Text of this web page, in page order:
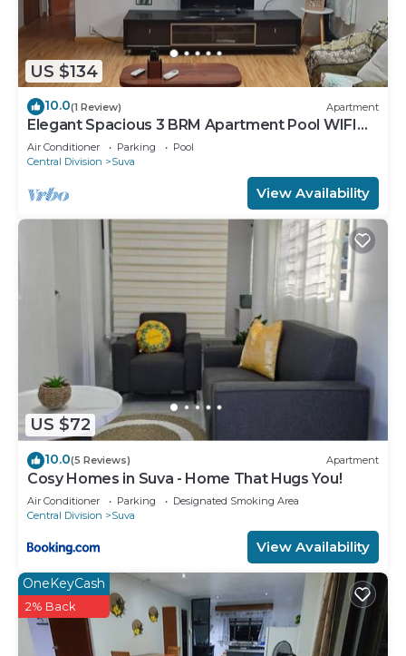
US $134
10.0(1 Review) Apartment
Elegant Spacious 3 BRM Apartment Pool WIFI
Balcony
Air Conditioner Parking
Pool
Central Division
Suva
View Availability
US $72
10.0(5 Reviews) Apartment
Cosy Homes in Suva - Home That Hugs You!
Air Conditioner Parking
Designated Smoking Area
Central Division
Suva
View Availability
OneKeyCash
2% Back